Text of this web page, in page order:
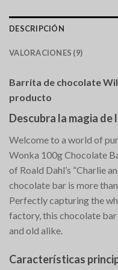
DESCRIPCIÓN
VALORACIONES (9)
Barrita de chocolate
producto
Descubra la magia
Welcome to a world of
Wonka 100g Chocolate
of Roald Dahl’s “Charlie
chocolate bar is more
Perfectly capturing the
factory, this chocolate
and old alike.
Características